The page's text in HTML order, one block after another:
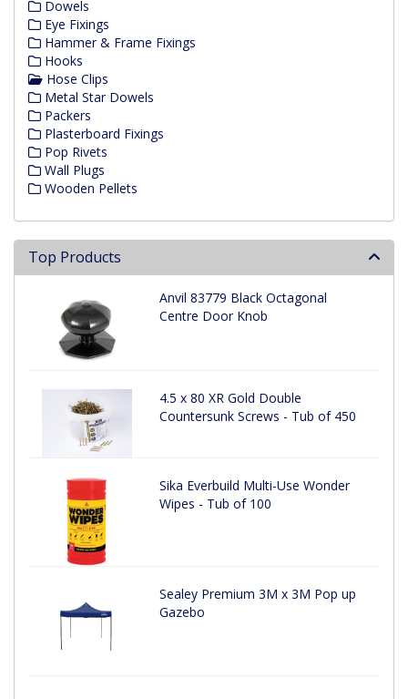
Dowels
Eye Fixings
Hammer & Frame Fixings
Hooks
Hose Clips
Metal Star Dowels
Packers
Plasterboard Fixings
Pop Rivets
Wall Plugs
Wooden Pellets
Top Products
Anvil 83779 Black Octagonal
Centre Door Knob
4.5 x 80 XR Gold Double
Countersunk Screws - Tub of 450
Sika Everbuild Multi-Use Wonder
Wipes - Tub of 100
Sealey Premium 3M x 3M Pop up
Gazebo